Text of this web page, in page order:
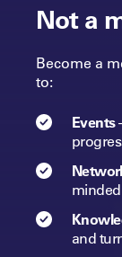
Not a
Become a
to:
Events
and